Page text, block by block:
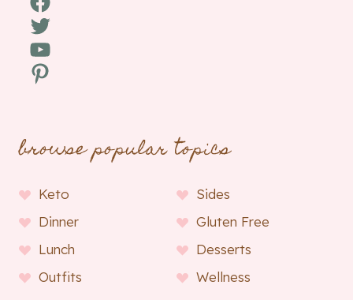
Twitter
YouTube
Pinterest
browse popular topics
Keto
Sides
Dinner
Gluten Free
Lunch
Desserts
Outfits
Wellness